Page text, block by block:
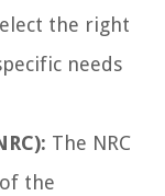
the right
needs
The NRC
the